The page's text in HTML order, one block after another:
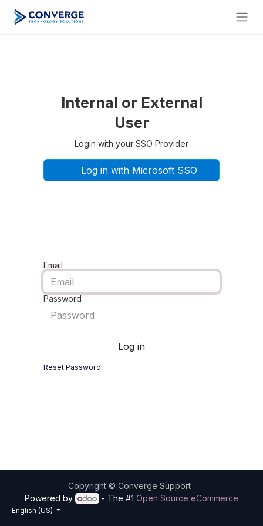
Internal or External
User
Login with your SSO Provider
Log in with Microsoft SSO
Email
Password
Log in
Reset Password
Copyright © Converge Support
Powered by
- The #1 Open Source eCommerce
English (US)